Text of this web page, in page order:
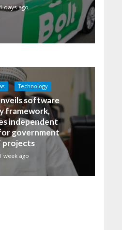
days ago
Technology
software
framework,
independent
government
projects
week ago